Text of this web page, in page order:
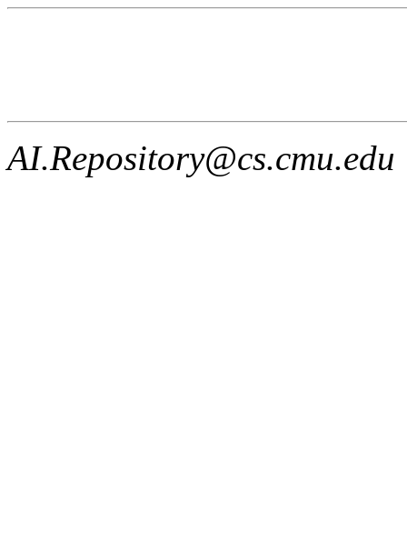
AI.Repository@cs.cmu.edu